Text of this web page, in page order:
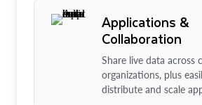
Applications &
Collaboration
Share live data across
organizations, plus
distribute and scale